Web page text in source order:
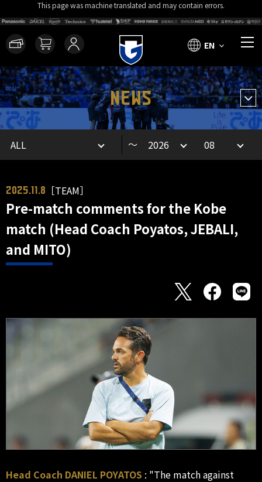
This page was machine translated and may contain errors.
EN
NEWS
～
2025.11.8 ［TEAM］
Pre-match comments for the Kobe
match (Head Coach Poyatos, JEBALI,
and MITO)
Head Coach DANIEL POYATOS : "The match against